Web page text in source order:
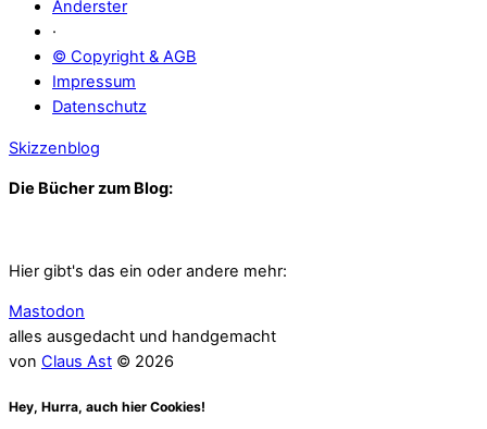
Anderster
·
© Copyright & AGB
Impressum
Datenschutz
Skizzenblog
Die Bücher zum Blog:
Hier gibt's das ein oder andere mehr:
Mastodon
alles ausgedacht und handgemacht
von Claus Ast © 2026
Hey, Hurra, auch hier Cookies!